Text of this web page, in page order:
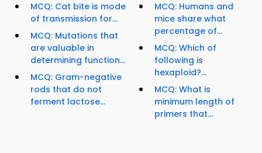
MCQ: Cat bite is mode
of transmission for...
MCQ: Mutations that
are valuable in
determining function...
MCQ: Gram-negative
rods that do not
ferment lactose...
MCQ: Humans and
mice share what
percentage of...
MCQ: Which of
following is
hexaploid?...
MCQ: What is
minimum length of
primers that...